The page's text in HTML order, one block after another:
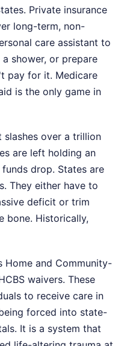
Private insurance
long-term, non-
care assistant to
shower, or prepare
pay for it. Medicare
is the only game in
slashes over a trillion
are left holding an
drop. States are
They either have to
deficit or trim
bone. Historically,
Home and Community-
waivers. These
to receive care in
forced into state-
It is a system that